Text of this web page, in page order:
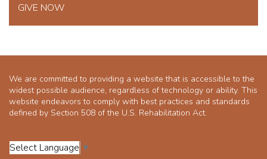
GIVE NOW
We are committed to providing a website that is accessible to the
widest possible audience, regardless of technology or ability. This
website endeavors to comply with best practices and standards
defined by Section 508 of the U.S. Rehabilitation Act.
Select Language ▼